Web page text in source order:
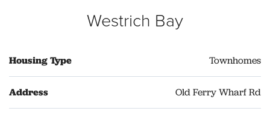
Westrich Bay
Housing Type Townhomes
Address Old Ferry Wharf Rd